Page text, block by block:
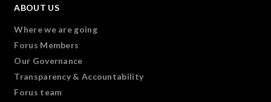
ABOUT US
Where we are going
Forus Members
Our Governance
Transparency & Accountability
Forus team